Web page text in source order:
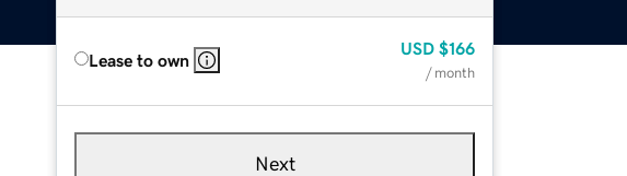
Lease to own
USD $166
/ month
Next